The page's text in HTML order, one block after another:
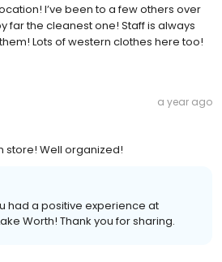
I’ve been to a few others over
far the cleanest one! Staff is always
Lots of western clothes here too!
a year ago
store! Well organized!
had a positive experience at
Worth! Thank you for sharing.